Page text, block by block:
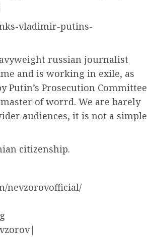
vladimir-putins-
russian journalist
and is working in exile, as
Putin’s Prosecution Committee
of worrd. We are barely
audiences, it is not a simple
citizenship.
nevzorovofficial/